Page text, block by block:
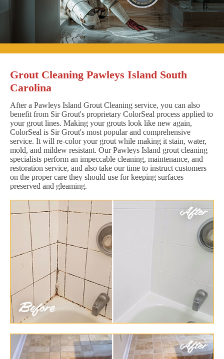
Grout Cleaning Pawleys Island South
Carolina
After a Pawleys Island Grout Cleaning service, you can also
benefit from Sir Grout's proprietary ColorSeal process applied to
your grout lines. Making your grouts look like new again,
ColorSeal is Sir Grout's most popular and comprehensive
service. It will re-color your grout while making it stain, water,
mold, and mildew resistant. Our Pawleys Island grout cleaning
specialists perform an impeccable cleaning, maintenance, and
restoration service, and also take our time to instruct customers
on the proper care they should use for keeping surfaces
preserved and gleaming.